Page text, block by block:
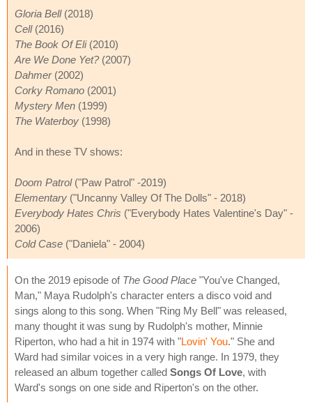
Gloria Bell(2018)
Cell(2016)
The Book Of Eli(2010)
Are We Done Yet?(2007)
Dahmer(2002)
Corky Romano (2001)
Mystery Men (1999)
The Waterboy (1998)
And in these TV shows:
Doom Patrol("Paw Patrol" -2019)
Elementary ("Uncanny Valley Of The Dolls" - 2018)
Everybody Hates Chris ("Everybody Hates Valentine's Day" -
2006)
Cold Case ("Daniela" - 2004)
On the 2019 episode of The Good Place "You've Changed,
Man," Maya Rudolph's character enters a disco void and
sings along to this song. When "Ring My Bell" was released,
many thought it was sung by Rudolph's mother, Minnie
Riperton, who had a hit in 1974 with "Lovin' You." She and
Ward had similar voices in a very high range. In 1979, they
released an album together called Songs Of Love, with
Ward's songs on one side and Riperton's on the other.